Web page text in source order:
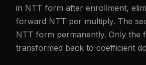
in NTT form after enrollment,
forward NTT per multiply. The
NTT form permanently. Only the
transformed back to coefficient